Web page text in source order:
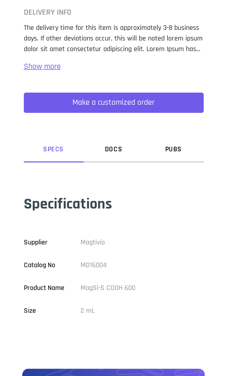
DELIVERY INFO
The delivery time for this item is approximately 3-8 business
days. If other deviations occur, this will be noted lorem ipsum
dolor sit amet consectetur adipiscing elit. Lorem Ipsum has
when an unknown printer took a galley of type and
not only five centuries, but also the leap into electronic
typesetting, remaining essentially unchanged. It was
popularised in the 1960s with the release of Letraset sheets
Make a customized order
SPECS DOCS PUBS
Specifications
Supplier Magtivio
Catalog No MD16004
Product Name MagSi-S COOH 600
Size 2 mL